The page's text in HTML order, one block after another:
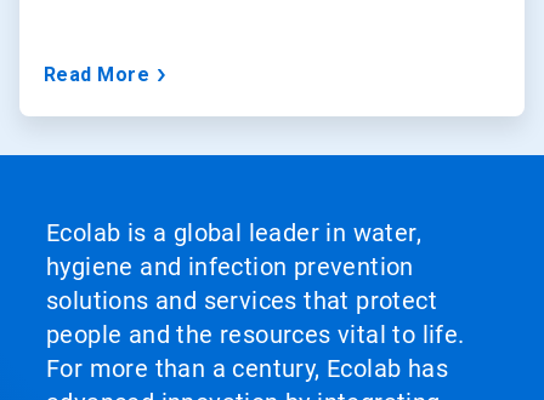
Read More
Ecolab is a global leader in water,
hygiene and infection prevention
solutions and services that protect
people and the resources vital to life.
For more than a century, Ecolab has